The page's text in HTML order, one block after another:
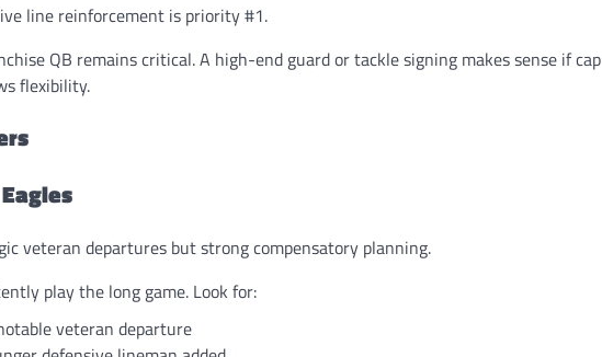
line reinforcement is priority #1.
QB remains critical. A high-end guard or tackle signing makes sense if cap
flexibility.
veteran departures but strong compensatory planning.
play the long game. Look for:
veteran departure